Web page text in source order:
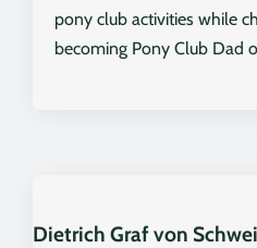
pony club activities while
becoming Pony Club Dad
Dietrich Graf von